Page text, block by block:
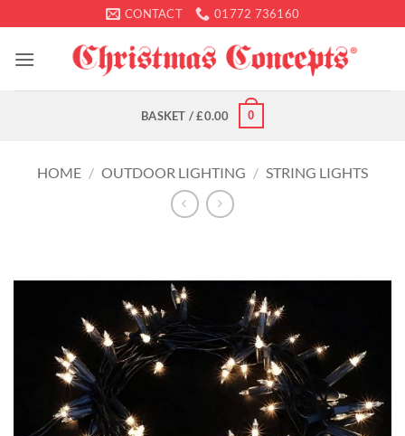
to
content
CONTACT 01772 736160
BASKET /£0.00 0
HOME / OUTDOOR LIGHTING / STRING LIGHTS